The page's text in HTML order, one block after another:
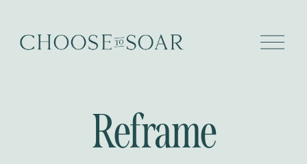
O
p
Reframe